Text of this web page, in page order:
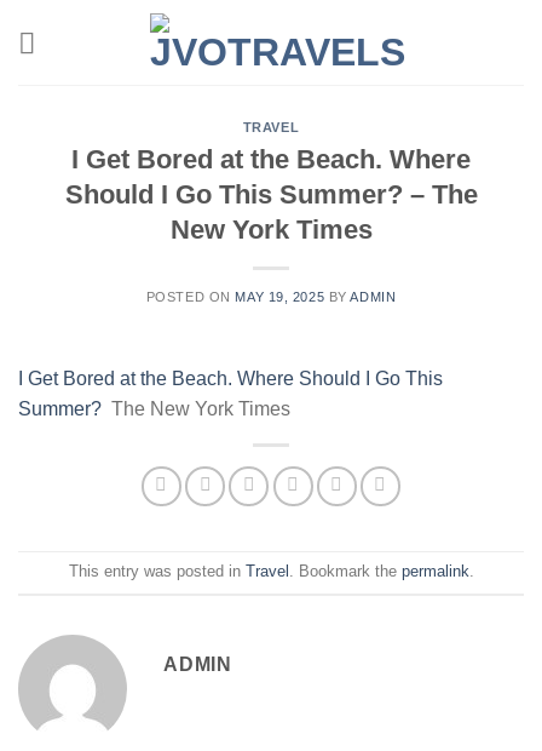
TRAVEL
I Get Bored at the Beach. Where
Should I Go This Summer? – The
New York Times
POSTED ON MAY 19, 2025 BYADMIN
I Get Bored at the Beach. Where Should I Go This
Summer? The New York Times
This entry was posted in Travel . Bookmark the permalink.
ADMIN